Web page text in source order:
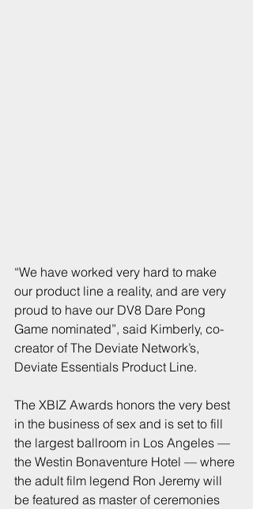
“We have worked very hard to make
our product line a reality, and are very
proud to have our DV8 Dare Pong
Game nominated”, said Kimberly, co-
creator of The Deviate Network’s,
Deviate Essentials Product Line.
The XBIZ Awards honors the very best
in the business of sex and is set to fill
the largest ballroom in Los Angeles —
the Westin Bonaventure Hotel — where
the adult film legend Ron Jeremy will
be featured as master of ceremonies